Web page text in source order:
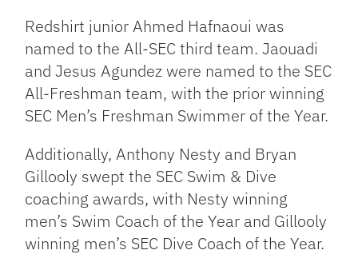
Redshirt junior Ahmed Hafnaoui was
named to the All-SEC third team. Jaouadi
and Jesus Agundez were named to the SEC
All-Freshman team, with the prior winning
SEC Men’s Freshman Swimmer of the Year.
Additionally, Anthony Nesty and Bryan
Gillooly swept the SEC Swim & Dive
coaching awards, with Nesty winning
men’s Swim Coach of the Year and Gillooly
winning men’s SEC Dive Coach of the Year.